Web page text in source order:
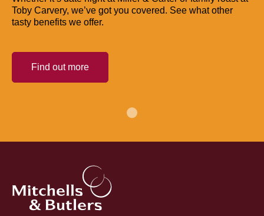
Toby Carvery, we’ve got you covered. See what other
tasty benefits we offer.
Find out more